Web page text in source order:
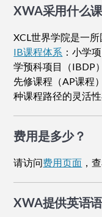
XWA采用什么
XCL世界学院是一
IB课程体系 ：小学
学预科项目（IBDP
先修课程（AP课程
种课程路径的灵活
费用是多少？
请访问费用页面 ，
XWA提供英语